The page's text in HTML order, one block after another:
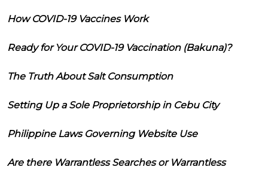
How COVID-19 Vaccines Work
Ready for Your COVID-19 Vaccination (Bakuna)?
The Truth About Salt Consumption
Setting Up a Sole Proprietorship in Cebu City
Philippine Laws Governing Website Use
Are there Warrantless Searches or Warrantless